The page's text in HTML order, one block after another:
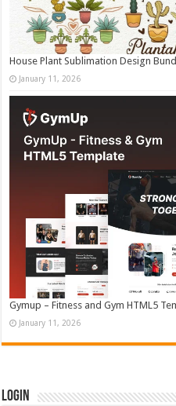
House Plant Sublimation Design
January 11, 2026
Gymup – Fitness and Gym HTML5
January 11, 2026
Login